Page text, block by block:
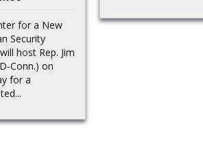
for a New
Security
host Rep. Jim
Conn.) on
for a